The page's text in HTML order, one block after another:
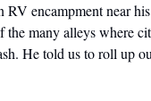
RV encampment near
the many alleys where
He told us to roll up